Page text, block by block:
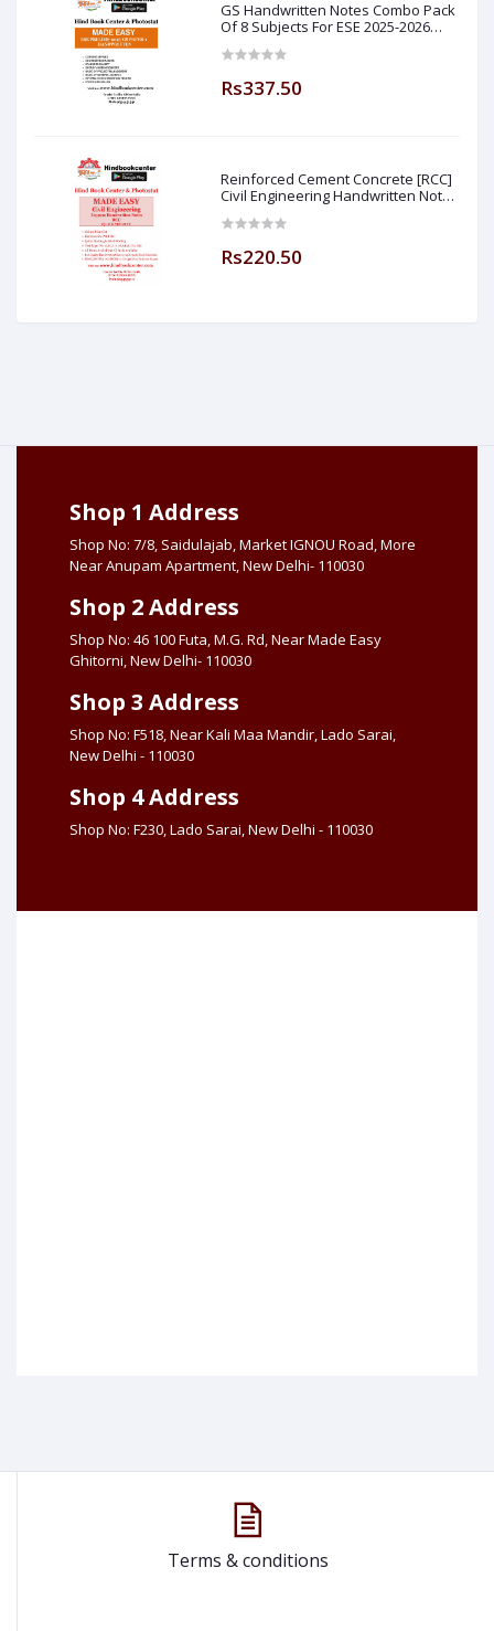
GS Handwritten Notes Combo Pack
Of 8 Subjects For ESE 2025-2026
Made Easy )
Rs337.50
Reinforced Cement Concrete [RCC]
Civil Engineering Handwritten Notes
Made Easy (Hind Book Center
Rs220.50
Shop 1 Address
Shop No: 7/8, Saidulajab, Market IGNOU Road, More
Near Anupam Apartment, New Delhi- 110030
Shop 2 Address
Shop No: 46 100 Futa, M.G. Rd, Near Made Easy
Ghitorni, New Delhi- 110030
Shop 3 Address
Shop No: F518, Near Kali Maa Mandir, Lado Sarai,
New Delhi - 110030
Shop 4 Address
Shop No: F230, Lado Sarai, New Delhi - 110030
Terms & conditions